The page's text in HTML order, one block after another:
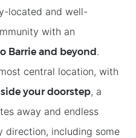
located and well-
with an
Barrie and beyond.
central location, with
your doorstep, a
away and endless
direction, including some